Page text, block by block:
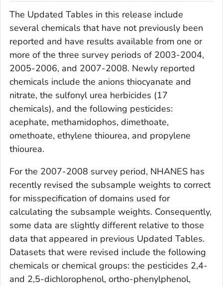
The Updated Tables in this release include
several chemicals that have not previously been
reported and have results available from one or
more of the three survey periods of 2003-2004,
2005-2006, and 2007-2008. Newly reported
chemicals include the anions thiocyanate and
nitrate, the sulfonyl urea herbicides (17
chemicals), and the following pesticides:
acephate, methamidophos, dimethoate,
omethoate, ethylene thiourea, and propylene
thiourea.
For the 2007-2008 survey period, NHANES has
recently revised the subsample weights to correct
for misspecification of domains used for
calculating the subsample weights. Consequently,
some data are slightly different relative to those
data that appeared in previous Updated Tables.
Datasets that were revised include the following
chemicals or chemical groups: the pesticides 2,4-
and 2,5-dichlorophenol, ortho-phenylphenol,